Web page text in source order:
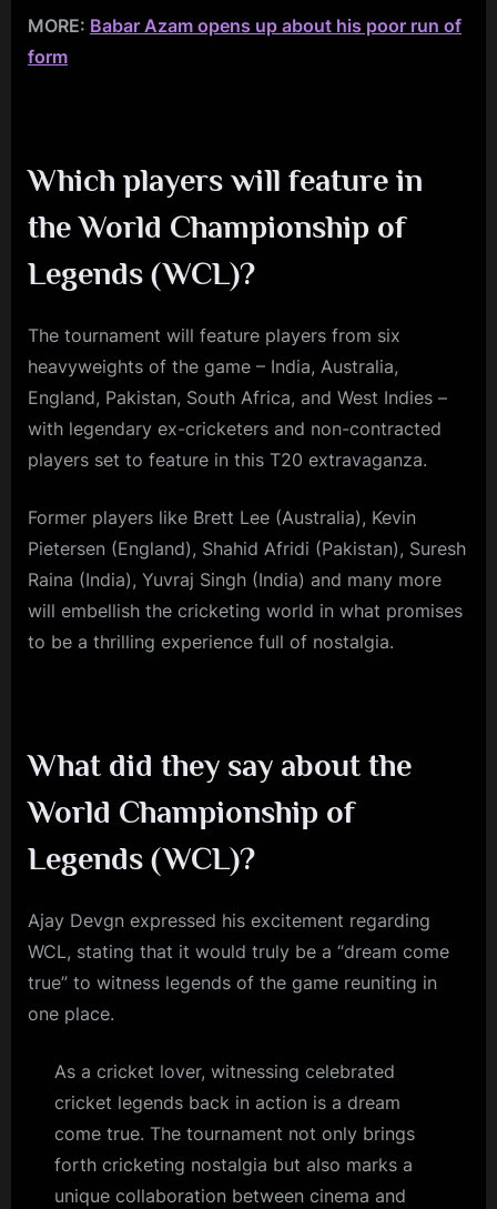
MORE: Babar Azam opens up about his poor run of
form
Which players will feature in
the World Championship of
Legends (WCL)?
The tournament will feature players from six
heavyweights of the game – India, Australia,
England, Pakistan, South Africa, and West Indies –
with legendary ex-cricketers and non-contracted
players set to feature in this T20 extravaganza.
Former players like Brett Lee (Australia), Kevin
Pietersen (England), Shahid Afridi (Pakistan), Suresh
Raina (India), Yuvraj Singh (India) and many more
will embellish the cricketing world in what promises
to be a thrilling experience full of nostalgia.
What did they say about the
World Championship of
Legends (WCL)?
Ajay Devgn expressed his excitement regarding
WCL, stating that it would truly be a “dream come
true” to witness legends of the game reuniting in
one place.
As a cricket lover, witnessing celebrated
cricket legends back in action is a dream
come true. The tournament not only brings
forth cricketing nostalgia but also marks a
unique collaboration between cinema and